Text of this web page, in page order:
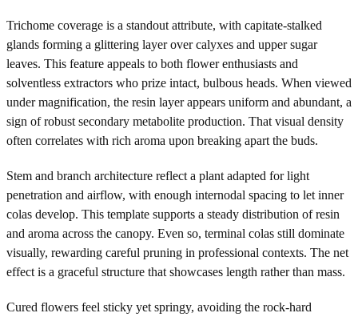
Trichome coverage is a standout attribute, with capitate-stalked
glands forming a glittering layer over calyxes and upper sugar
leaves. This feature appeals to both flower enthusiasts and
solventless extractors who prize intact, bulbous heads. When viewed
under magnification, the resin layer appears uniform and abundant, a
sign of robust secondary metabolite production. That visual density
often correlates with rich aroma upon breaking apart the buds.
Stem and branch architecture reflect a plant adapted for light
penetration and airflow, with enough internodal spacing to let inner
colas develop. This template supports a steady distribution of resin
and aroma across the canopy. Even so, terminal colas still dominate
visually, rewarding careful pruning in professional contexts. The net
effect is a graceful structure that showcases length rather than mass.
Cured flowers feel sticky yet springy, avoiding the rock-hard